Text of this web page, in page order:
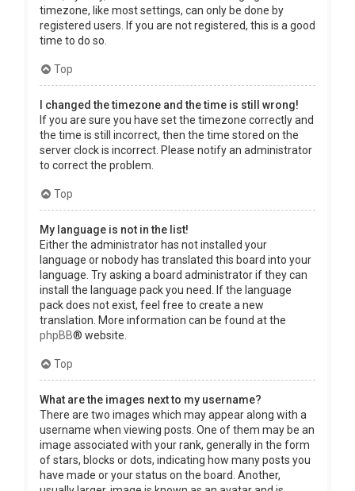
timezone, like most settings, can only be done by
registered users. If you are not registered, this is a good
time to do so.
Top
I changed the timezone and the time is still wrong!
If you are sure you have set the timezone correctly and
the time is still incorrect, then the time stored on the
server clock is incorrect. Please notify an administrator
to correct the problem.
Top
My language is not in the list!
Either the administrator has not installed your
language or nobody has translated this board into your
language. Try asking a board administrator if they can
install the language pack you need. If the language
pack does not exist, feel free to create a new
translation. More information can be found at the
phpBB® website.
Top
What are the images next to my username?
There are two images which may appear along with a
username when viewing posts. One of them may be an
image associated with your rank, generally in the form
of stars, blocks or dots, indicating how many posts you
have made or your status on the board. Another,